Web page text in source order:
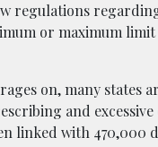
regulations
or maximum
on, many
and
linked with 470,000